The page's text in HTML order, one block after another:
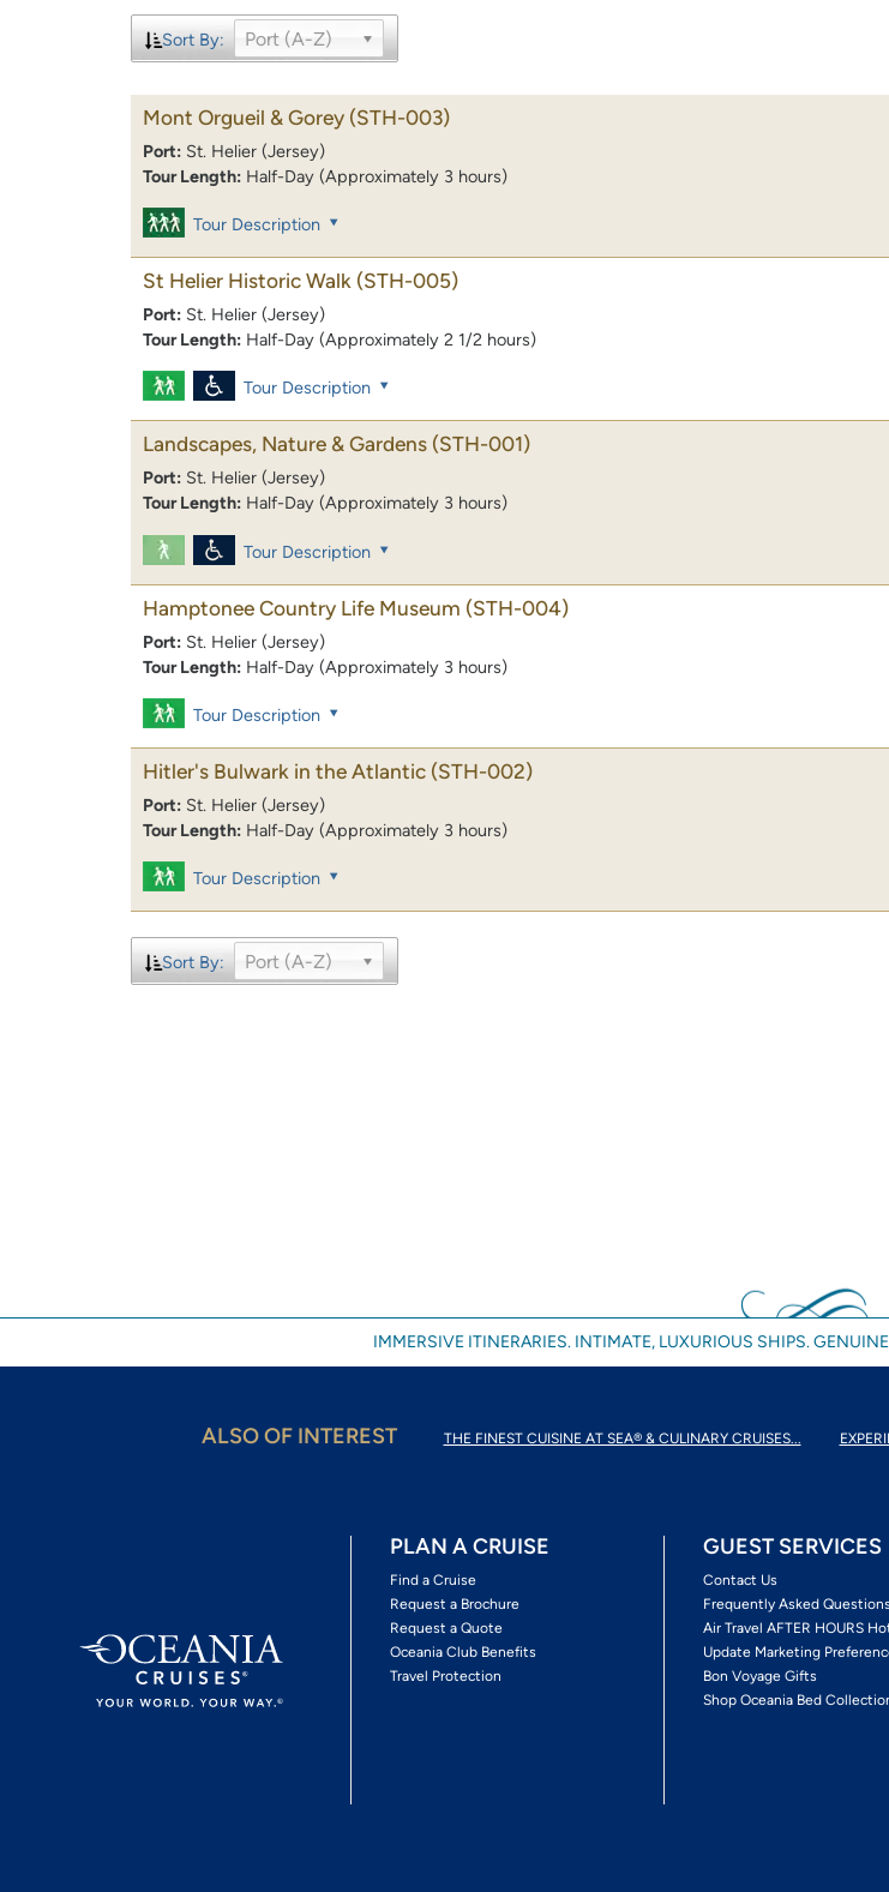
Sort By: Port (A-Z)
Mont Orgueil & Gorey (STH-003)
Port: St. Helier (Jersey)
Tour Length: Half-Day (Approximately 3 hours)
Tour Description
St Helier Historic Walk (STH-005)
Port: St. Helier (Jersey)
Tour Length: Half-Day (Approximately 2 1/2 hours)
Tour Description
Landscapes, Nature & Gardens (STH-001)
Port: St. Helier (Jersey)
Tour Length: Half-Day (Approximately 3 hours)
Tour Description
Hamptonee Country Life Museum (STH-004)
Port: St. Helier (Jersey)
Tour Length: Half-Day (Approximately 3 hours)
Tour Description
Hitler's Bulwark in the Atlantic (STH-002)
Port: St. Helier (Jersey)
Tour Length: Half-Day (Approximately 3 hours)
Tour Description
Sort By: Port (A-Z)
IMMERSIVE ITINERARIES. INTIMATE, LUXURIOUS SHIPS.
ALSO OF INTEREST THE FINEST CUISINE AT SEA® & CULINARY CRUISES...
PLAN A CRUISE
Find a Cruise
Request a Brochure
Request a Quote
Oceania Club Benefits
Travel Protection
GUEST SERVICES
Contact Us
Frequently Asked Questions
Air Travel AFTER HOURS
Update Marketing
Bon Voyage Gifts
Shop Oceania Bed